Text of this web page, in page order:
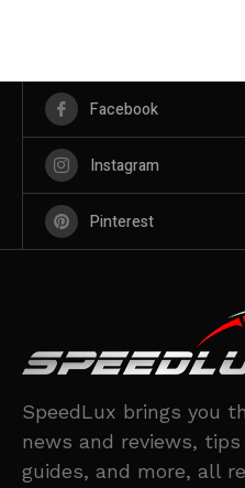
Facebook
Instagram
Pinterest
SpeedLux brings you
news and reviews,
guides, and more, all